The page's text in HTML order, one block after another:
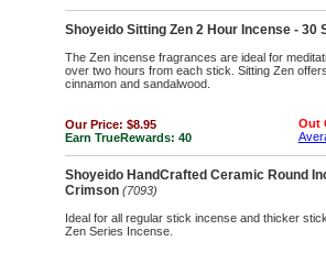
Shoyeido Sitting Zen 2 Hour Incense - 30
The Zen incense fragrances are ideal for
over two hours from each stick. Sitting Zen
cinnamon and sandalwood.
Our Price: $8.95
Earn TrueRewards: 40
Out
Shoyeido HandCrafted Ceramic Round
Crimson (7093)
Ideal for all regular stick incense and thicker
Zen Series Incense.